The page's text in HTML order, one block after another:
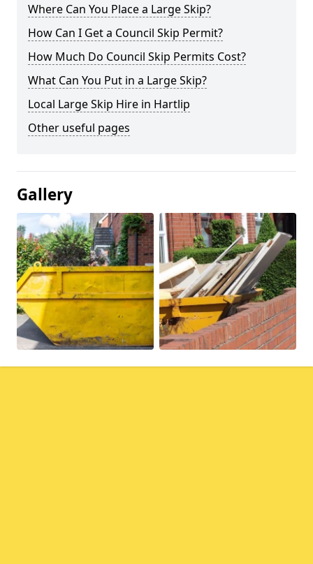
Where Can You Place a Large Skip?
How Can I Get a Council Skip Permit?
How Much Do Council Skip Permits Cost?
What Can You Put in a Large Skip?
Local Large Skip Hire in Hartlip
Other useful pages
Gallery